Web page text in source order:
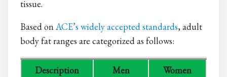
tissue.
Based on ACE’s widely accepted standards, adult
body fat ranges are categorized as follows:
Description Men
Women